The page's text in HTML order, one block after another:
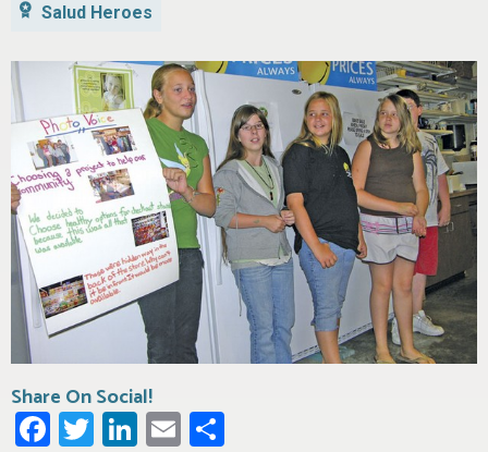
Salud Heroes
Share On Social!
Facebook
Twitter
LinkedIn
Email